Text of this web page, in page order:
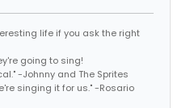
life if you ask the right
going to sing!
-Johnny and The Sprites
singing it for us." -Rosario